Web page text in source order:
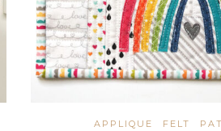
APPLIQUE FELT